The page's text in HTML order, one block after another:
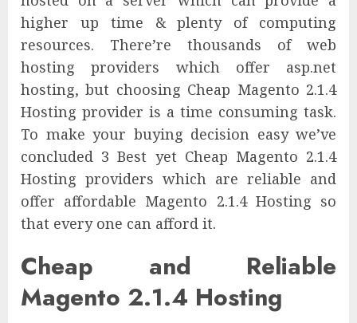
higher up time & plenty of computing
resources. There’re thousands of web
hosting providers which offer asp.net
hosting, but choosing Cheap Magento 2.1.4
Hosting provider is a time consuming task.
To make your buying decision easy we’ve
concluded 3 Best yet Cheap Magento 2.1.4
Hosting providers which are reliable and
offer affordable Magento 2.1.4 Hosting so
that every one can afford it.
Cheap and Reliable
Magento 2.1.4 Hosting